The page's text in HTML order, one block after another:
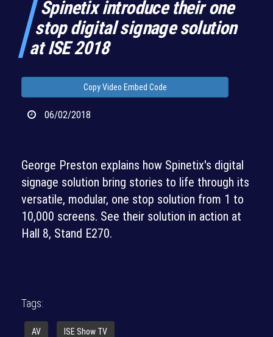
Spinetix introduce their one
stop digital signage solution
at ISE 2018
Copy Video Embed Code
06/02/2018
George Preston explains how Spinetix's digital
signage solution bring stories to life through its
versatile, modular, one stop solution from 1 to
10,000 screens. See their solution in action at
Hall 8, Stand E270.
Tags:
AV ISE Show TV